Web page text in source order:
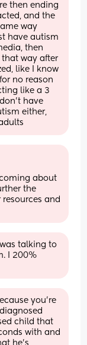
then ending
and the
way
have autism
then
way after
like I know
no reason
like a 3
have
either,
about
the
and
talking to
I 200%
you’re
child that
with and
he’s